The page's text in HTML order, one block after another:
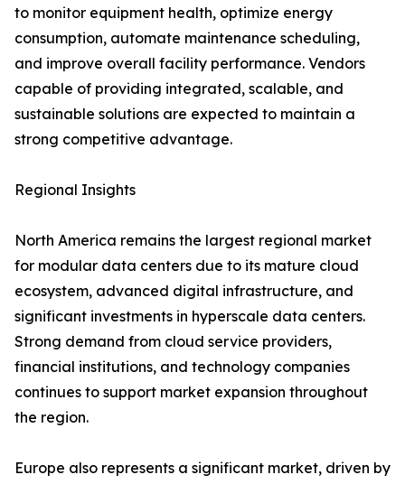
to monitor equipment health, optimize energy
consumption, automate maintenance scheduling,
and improve overall facility performance. Vendors
capable of providing integrated, scalable, and
sustainable solutions are expected to maintain a
strong competitive advantage.
Regional Insights
North America remains the largest regional market
for modular data centers due to its mature cloud
ecosystem, advanced digital infrastructure, and
significant investments in hyperscale data centers.
Strong demand from cloud service providers,
financial institutions, and technology companies
continues to support market expansion throughout
the region.
Europe also represents a significant market, driven by